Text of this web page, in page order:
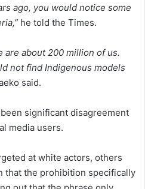
ago, you would notice some
he told the Times.
are about 200 million of us.
not find Indigenous models
said.
significant disagreement
media users.
at white actors, others
that the prohibition specifically